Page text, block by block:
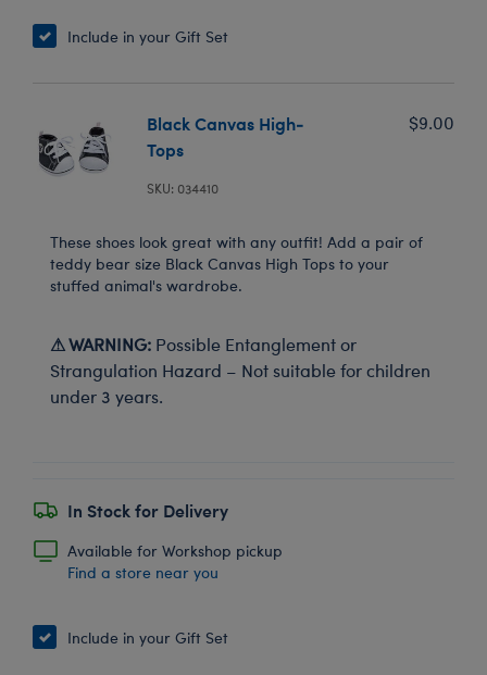
Include in your Gift Set
Black Canvas High-
Tops
SKU: 034410
$9.00
These shoes look great with any outfit! Add a pair of
teddy bear size Black Canvas High Tops to your
stuffed animal's wardrobe.
⚠ WARNING: Possible Entanglement or
Strangulation Hazard – Not suitable for children
under 3 years.
In Stock for Delivery
Available for Workshop pickup
Find a store near you
Include in your Gift Set